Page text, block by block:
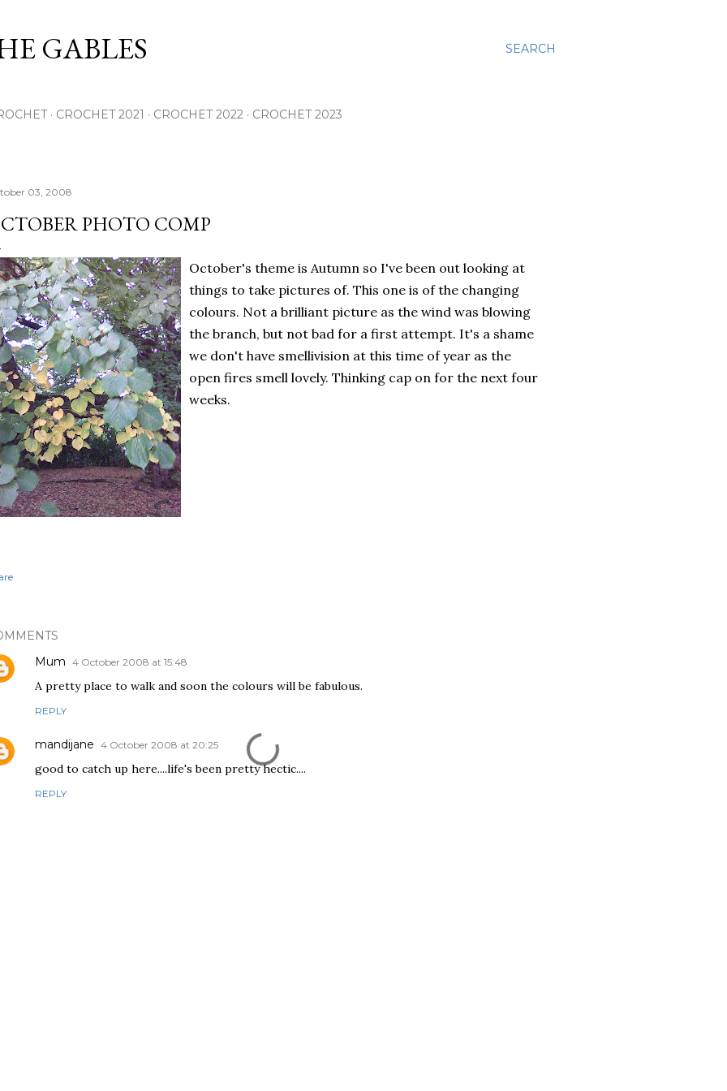
SEARCH
GABLES
CROCHET 2021 CROCHET 2022 CROCHET 2023
03, 2008
PHOTO COMP
October's theme is Autumn so I've been out looking at
things to take pictures of. This one is of the changing
colours. Not a brilliant picture as the wind was blowing
the branch, but not bad for a first attempt. It's a shame
we don't have smellivision at this time of year as the
open fires smell lovely. Thinking cap on for the next four
weeks.
Mum 4 October 2008 at 15:48
A pretty place to walk and soon the colours will be fabulous.
REPLY
mandijane 4 October 2008 at 20:25
good to catch up here....life's been pretty hectic....
REPLY